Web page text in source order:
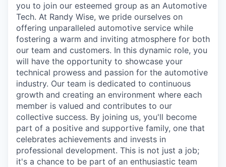
you to join our esteemed group as an Automotive
Tech. At Randy Wise, we pride ourselves on
offering unparalleled automotive service while
fostering a warm and inviting atmosphere for both
our team and customers. In this dynamic role, you
will have the opportunity to showcase your
technical prowess and passion for the automotive
industry. Our team is dedicated to continuous
growth and creating an environment where each
member is valued and contributes to our
collective success. By joining us, you'll become
part of a positive and supportive family, one that
celebrates achievements and invests in
professional development. This is not just a job;
it's a chance to be part of an enthusiastic team